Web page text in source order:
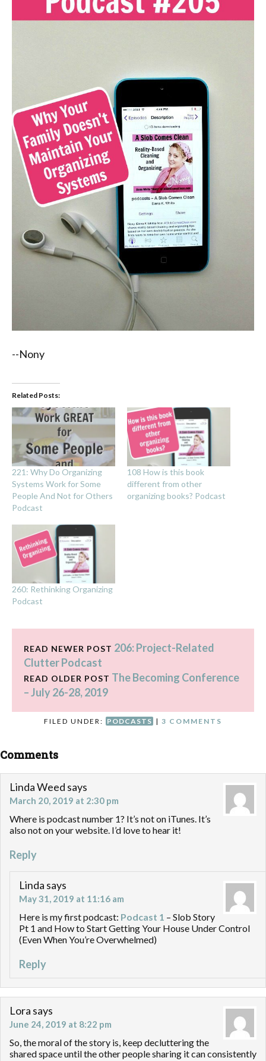
--Nony
Related Posts:
221: Why Do Organizing
Systems Work for Some
People And Not for Others
Podcast
108 How is this book
different from other
organizing books? Podcast
260: Rethinking Organizing
Podcast
READ NEWER POST 206: Project-Related
Clutter Podcast
READ OLDER POST The Becoming Conference
– July 26-28, 2019
FILED UNDER: PODCASTS | 3 COMMENTS
Comments
Linda Weed says
March 20, 2019 at 2:30 pm
Where is podcast number 1? It’s not on iTunes. It’s
also not on your website. I’d love to hear it!
Reply
Linda says
May 31, 2019 at 11:16 am
Here is my first podcast: Podcast 1 – Slob Story
Pt 1 and How to Start Getting Your House Under Control
(Even When You’re Overwhelmed)
Reply
Lora says
June 24, 2019 at 8:22 pm
So, the moral of the story is, keep decluttering the
shared space until the other people sharing it can consistently